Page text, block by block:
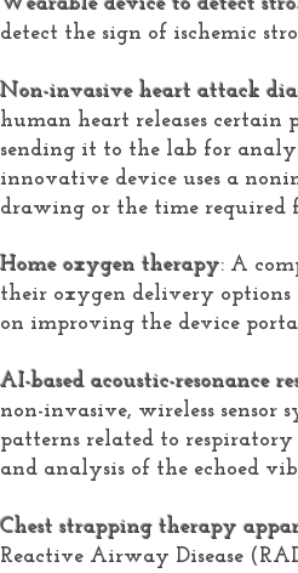
detect the sign of ischemic
Non-invasive heart attack
human heart releases
sending it to the lab for
innovative device uses a
drawing or the time required
Home oxygen therapy: A
their oxygen delivery options
on improving the device
AI-based acoustic-resonance
non-invasive, wireless sensor
patterns related to
and analysis of the echoed
Chest strapping therapy
Reactive Airway Disease